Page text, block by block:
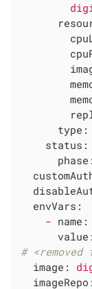
type:
status:
phase:
envVars:
- name:
value:
#
image:
imageRepo: